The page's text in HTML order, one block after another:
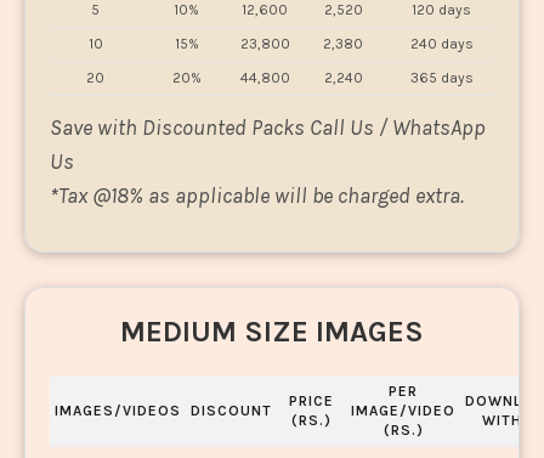
5 10% 12,600 2,520
120 days
10
15% 23,800 2,380
240 days
20
20% 44,800 2,240 365 days
Save with Discounted Packs Call Us / WhatsApp
Us
*Tax @18% as applicable will be charged extra.
MEDIUM SIZE IMAGES
IMAGES/VIDEOS DISCOUNT
PRICE
(RS.)
PER
IMAGE/VIDEO
(RS.)
WITHIN